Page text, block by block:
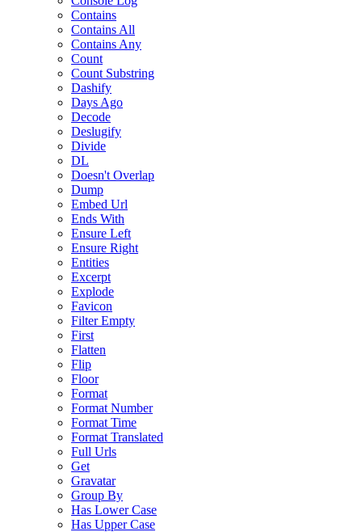
Contains
Contains All
Contains Any
Count
Count Substring
Dashify
Days Ago
Decode
Deslugify
Divide
DL
Doesn't Overlap
Dump
Embed Url
Ends With
Ensure Left
Ensure Right
Entities
Excerpt
Explode
Favicon
Filter Empty
First
Flatten
Flip
Floor
Format
Format Number
Format Time
Format Translated
Full Urls
Get
Gravatar
Group By
Has Lower Case
Has Upper Case